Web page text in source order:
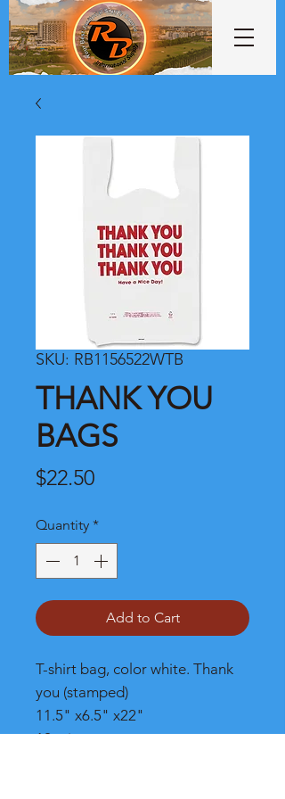
SKU: RB1156522WTB
THANK YOU
BAGS
$22.50Price
Quantity *
Add to Cart
T-shirt bag, color white. Thank
you (stamped)
11.5" x6.5" x22"
12 micron